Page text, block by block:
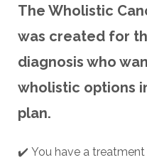
The Wholistic
was created for
diagnosis who
wholistic options
plan.
✔️ You have a